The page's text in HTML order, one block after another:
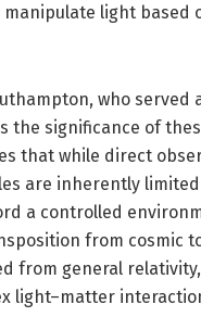
light based
who served
significance of
that while direct
are inherently
a controlled
from cosmic
from general
light–matter